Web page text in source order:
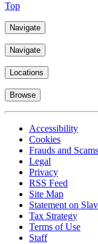
Top
Navigate
Navigate
Locations
Browse
Accessibility
Cookies
Frauds and Scams
Legal
Privacy
RSS Feed
Site Map
Statement on
Tax Strategy
Terms of Use
Staff